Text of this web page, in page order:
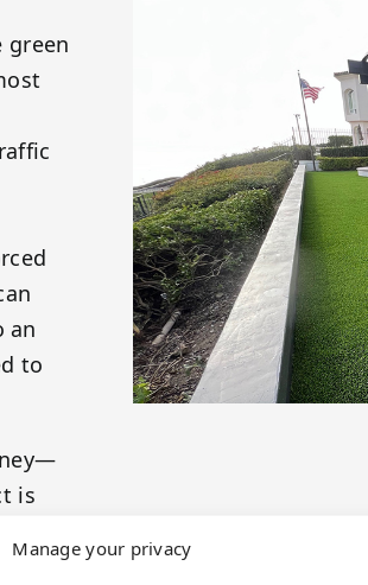
Manage your privacy
green
an
to
is